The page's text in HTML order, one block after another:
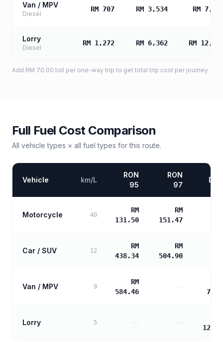
Van / MPV
Diesel
RM 707 RM 3,534 RM
Lorry
Diesel
RM 1,272 RM 6,362 RM
Add RM 70.00 toll per one-way trip to get total trip cost per journey.
Full Fuel Cost Comparison
All vehicle types × all fuel types for this route.
Vehicle km/L
RON
95
RON
97
Motorcycle 40
RM
131.50
RM
151.47
Car / SUV 12
RM
438.34
RM
504.90
Van / MPV 9
RM
584.46
—
Lorry 5